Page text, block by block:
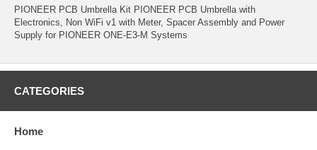
PIONEER PCB Umbrella Kit PIONEER PCB Umbrella with
Electronics, Non WiFi v1 with Meter, Spacer Assembly and Power
Supply for PIONEER ONE-E3-M Systems
CATEGORIES
Home